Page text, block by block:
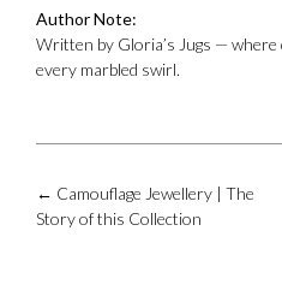
Author Note:
Written by Gloria’s Jugs —
every marbled swirl.
Post
navigation
← Camouflage Jewellery | The
Story of this Collection